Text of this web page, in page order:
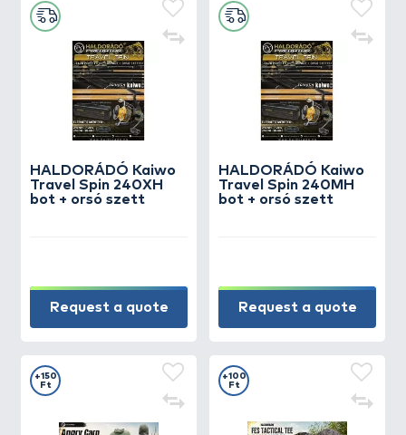
HALDORÁDÓ Kaiwo
Travel Spin 240XH
bot + orsó szett
Request a quote
HALDORÁDÓ Kaiwo
Travel Spin 240MH
bot + orsó szett
Request a quote
+150
Ft
+100
Ft